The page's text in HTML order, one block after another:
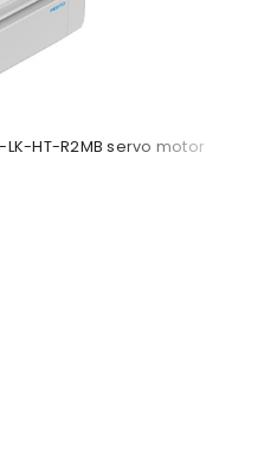
LK-HT-R2MB servo motor